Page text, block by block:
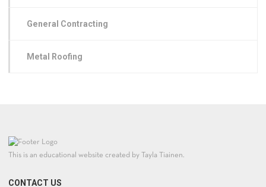
General Contracting
Metal Roofing
This is an educational website created by Tayla Tiainen.
CONTACT US